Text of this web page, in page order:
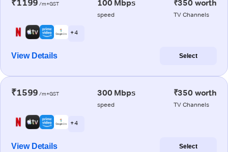
₹1199 /m+GST 100 Mbps
speed
₹350 worth
TV Channels
+ 4
View Details Select
₹1599 /m+GST 300 Mbps
speed
₹350 worth
TV Channels
+ 4
View Details Select